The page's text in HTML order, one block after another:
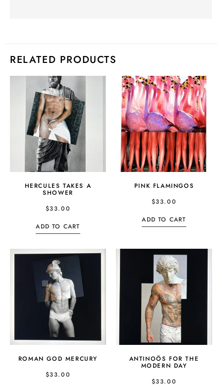
RELATED PRODUCTS
HERCULES TAKES A
SHOWER
$33.00
ADD TO CART
PINK FLAMINGOS
$33.00
ADD TO CART
ROMAN GOD MERCURY
$33.00
ANTINOÖS FOR THE
MODERN DAY
$33.00